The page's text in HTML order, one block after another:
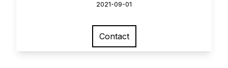
2021-09-01
Contact